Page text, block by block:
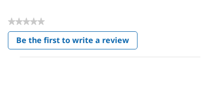
★★★★★
No
rating
value
Be the first to write a review
.
This